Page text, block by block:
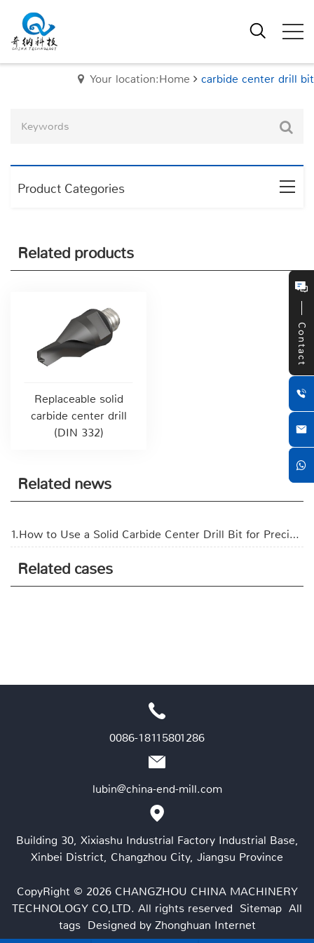
Your location:Home carbide center drill bit
Product Categories
Related products
Replaceable solid
carbide center drill
(DIN 332)
Related news
1.How to Use a Solid Carbide Center Drill Bit for Precision Hole Making?
Related cases
0086-18115801286
lubin@china-end-mill.com
Building 30, Xixiashu Industrial Factory Industrial Base,
Xinbei District, Changzhou City, Jiangsu Province
CopyRight © 2026 CHANGZHOU CHINA MACHINERY
TECHNOLOGY CO,LTD. All rights reserved Sitemap All
tags Designed by Zhonghuan Internet
Contact